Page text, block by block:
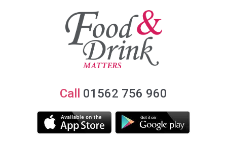
Call 01562 756 960